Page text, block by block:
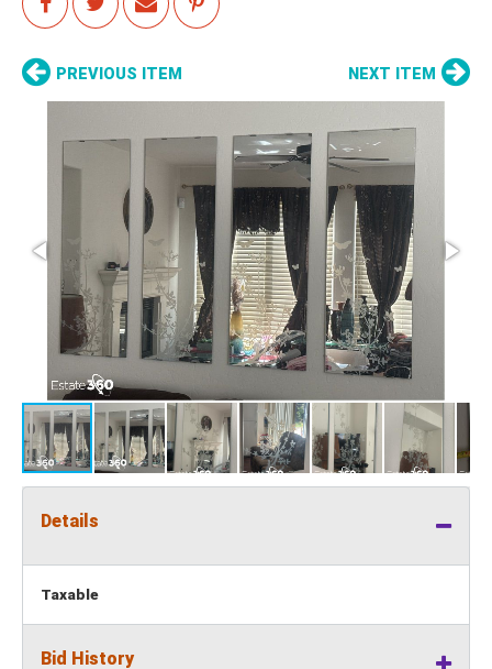
PREVIOUS ITEM NEXT ITEM
Details
Taxable
Bid History